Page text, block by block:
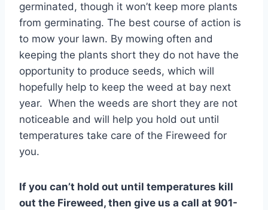
germinated, though it won’t keep more plants
from germinating. The best course of action is
to mow your lawn. By mowing often and
keeping the plants short they do not have the
opportunity to produce seeds, which will
hopefully help to keep the weed at bay next
year. When the weeds are short they are not
noticeable and will help you hold out until
temperatures take care of the Fireweed for
you.
If you can’t hold out until temperatures kill
out the Fireweed, then give us a call at 901-